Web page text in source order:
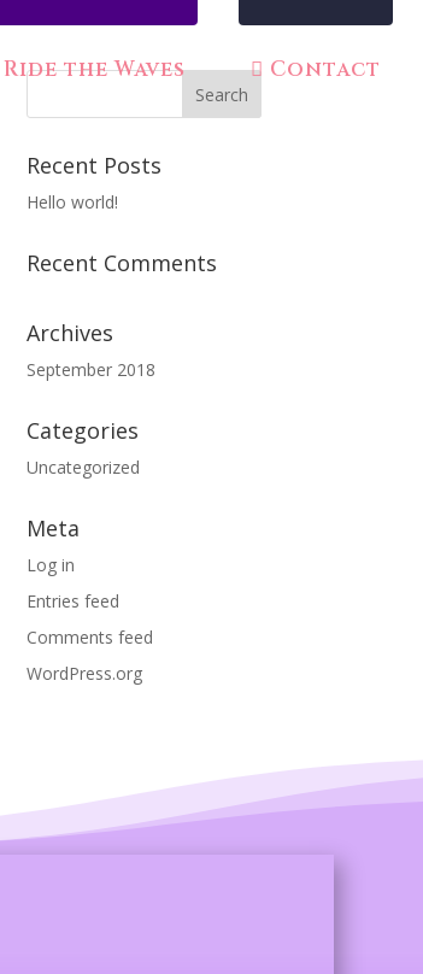
Ride the Waves Contact
Recent Posts
Hello world!
Recent Comments
Archives
September 2018
Categories
Uncategorized
Meta
Log in
Entries feed
Comments feed
WordPress.org